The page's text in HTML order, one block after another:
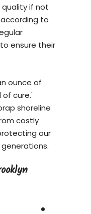
if not
to
ensure their
ounce of
of cure.'
shoreline
costly
our